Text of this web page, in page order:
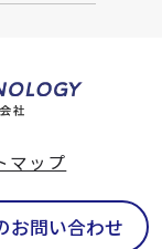
お問い合わせ
マップ
rights reserved